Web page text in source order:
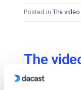
Posted in The
The
Free Live